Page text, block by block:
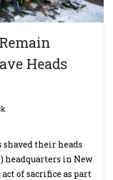
Heads
shaved their heads
headquarters in New
of sacrifice as part